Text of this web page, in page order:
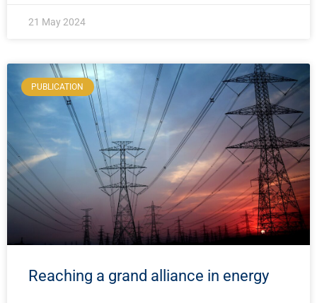
21 May 2024
PUBLICATION
Reaching a grand alliance in energy